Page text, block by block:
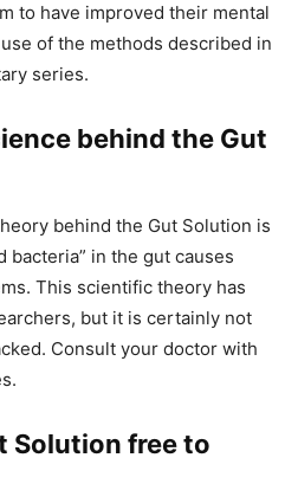
to have improved their mental
of the methods described in
series.
behind the Gut
behind the Gut Solution is
bacteria” in the gut causes
This scientific theory has
but it is certainly not
Consult your doctor with
Solution free to